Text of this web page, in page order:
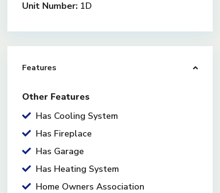
Unit Number: 1D
Features
Other Features
Has Cooling System
Has Fireplace
Has Garage
Has Heating System
Home Owners Association